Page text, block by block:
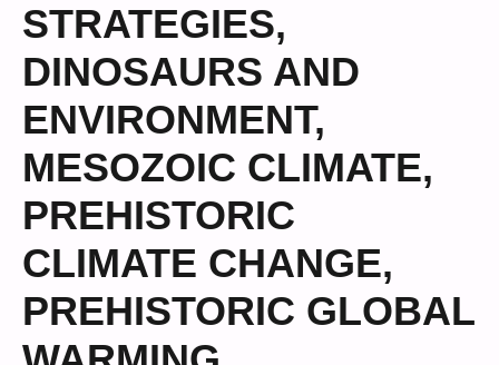
STRATEGIES,
DINOSAURS AND
ENVIRONMENT,
MESOZOIC CLIMATE,
PREHISTORIC
CLIMATE CHANGE,
PREHISTORIC GLOBAL